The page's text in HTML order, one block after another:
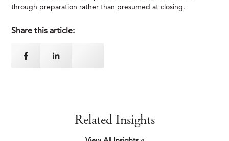
through preparation rather than presumed at closing.
Share this article:
Related Insights